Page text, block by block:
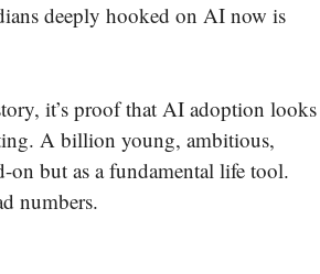
deeply hooked on AI now is
it’s proof that AI adoption looks
A billion young, ambitious,
on but as a fundamental life tool.
numbers.